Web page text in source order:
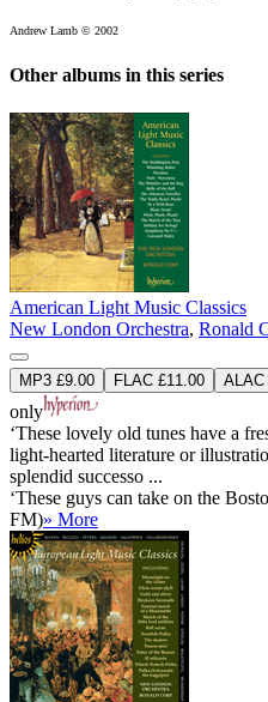
Andrew Lamb © 2002
Other albums in this series
American Light Music Classics
New London Orchestra, Ronald
MP3 £9.00 FLAC £11.00 ALAC
only
‘These lovely old tunes have a
light-hearted literature or
splendid successo ...
‘These guys can take on the
FM)» More